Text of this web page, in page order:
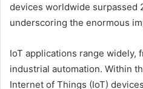
devices worldwide surpassed
underscoring the enormous
IoT applications range widely,
industrial automation. Within
Internet of Things (IoT)